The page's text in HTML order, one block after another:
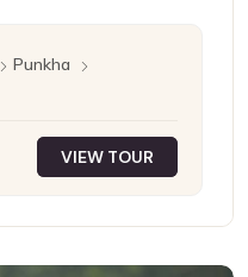
Punkha
VIEW TOUR